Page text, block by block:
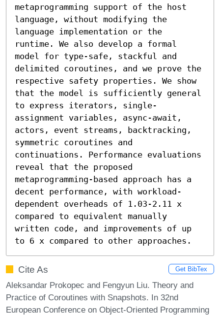
metaprogramming support of the host
language, without modifying the
language implementation or the
runtime. We also develop a formal
model for type-safe, stackful and
delimited coroutines, and we prove the
respective safety properties. We show
that the model is sufficiently general
to express iterators, single-
assignment variables, async-await,
actors, event streams, backtracking,
symmetric coroutines and
continuations. Performance evaluations
reveal that the proposed
metaprogramming-based approach has a
decent performance, with workload-
dependent overheads of 1.03-2.11 x
compared to equivalent manually
written code, and improvements of up
to 6 x compared to other approaches.
Cite As Get BibTex
Aleksandar Prokopec and Fengyun Liu. Theory and
Practice of Coroutines with Snapshots. In 32nd
European Conference on Object-Oriented Programming